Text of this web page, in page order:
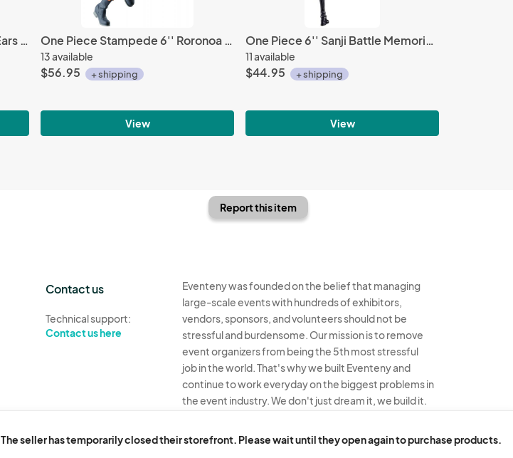
Dr. Slump Arale Norimaki Cat Ears Ver. And Gacchan Nendoroid Action Figure #1009 One Piece Stampede 6'' Roronoa Zoro Ichiban Kuji Figure
13 available
$56.95 + shipping
View
One Piece 6'' Sanji Battle Memories Bandai Ichiban Figure
11 available
$44.95 + shipping
View
The seller has temporarily closed their storefront. Please wait until they open again to purchase products.
Report this item
Contact us
Technical support:
Contact us here
Eventeny was founded on the belief that managing
large-scale events with hundreds of exhibitors,
vendors, sponsors, and volunteers should not be
stressful and burdensome. Our mission is to remove
event organizers from being the 5th most stressful
job in the world. That's why we built Eventeny and
continue to work everyday on the biggest problems in
the event industry. We don't just dream it, we build it.